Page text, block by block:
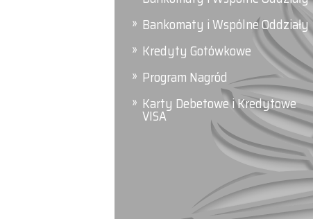
Bankomaty i Wspólne Oddziały
Kredyty Gotówkowe
Program Nagród
Karty Debetowe i Kredytowe
VISA